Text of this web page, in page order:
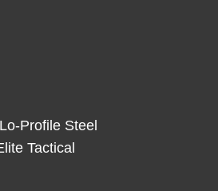
Profile Steel
Tactical